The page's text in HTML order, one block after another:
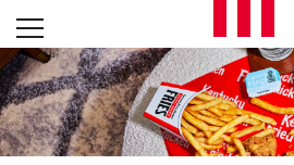
Skip to content
L
E
T
Open mobile menu
Return to Nav